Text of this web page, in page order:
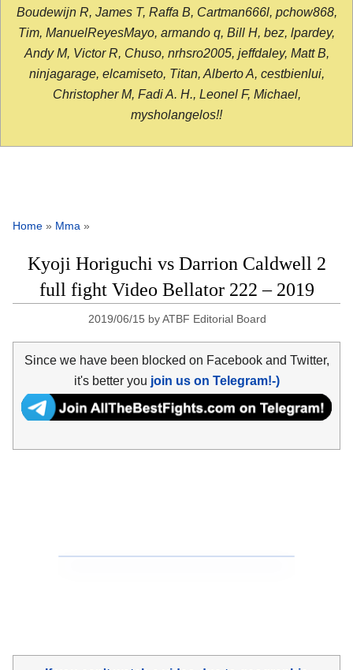
Boudewijn R, James T, Raffa B, Cartman666l, pchow868,
Tim, ManuelReyesMayo, armando q, Bill H, bez, lpardey,
Andy M, Victor R, Chuso, nrhsro2005, jeffdaley, Matt B,
ninjagarage, elcamiseto, Titan, Alberto A, cestbienlui,
Christopher M, Fadi A. H., Leonel F, Michael,
mysholangelos!!
Home » Mma »
Kyoji Horiguchi vs Darrion Caldwell 2
full fight Video Bellator 222 – 2019
2019/06/15 byATBF Editorial Board
Since we have been blocked on Facebook and Twitter,
it's better you join us on Telegram!-)